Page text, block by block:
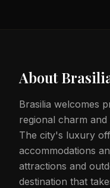
About
Brasilia welcomes
regional charm
The city's luxury
accommodations
attractions and
destination that